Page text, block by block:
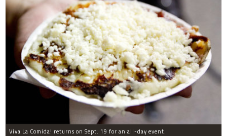
Viva La Comida! returns on Sept. 19 for an all-day event.